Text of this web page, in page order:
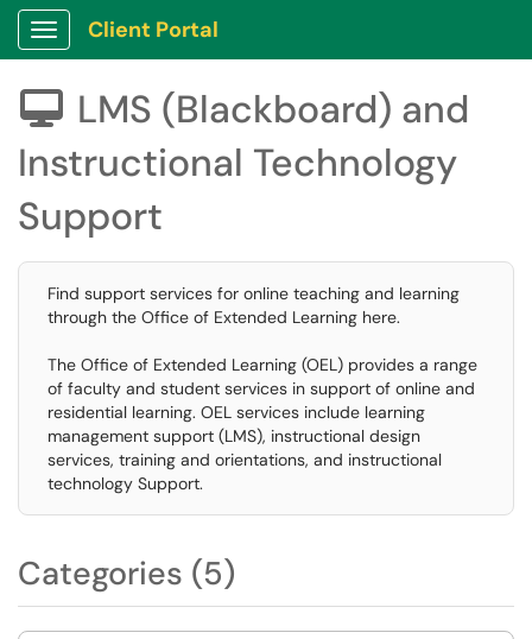
Show Applications Menu
Client Portal
 LMS (Blackboard) and
Instructional Technology
Support
Find support services for online teaching and learning
through the Office of Extended Learning here.
The Office of Extended Learning (OEL) provides a range
of faculty and student services in support of online and
residential learning. OEL services include learning
management support (LMS), instructional design
services, training and orientations, and instructional
technology Support.
Categories (5)